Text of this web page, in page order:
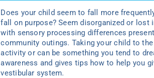
Does your child seem to fall more
fall on purpose? Seem disorganized or lost
with sensory processing differences
community outings. Taking your child to
activity or can be something you tend to
awareness and gives tips how to help you
vestibular system.